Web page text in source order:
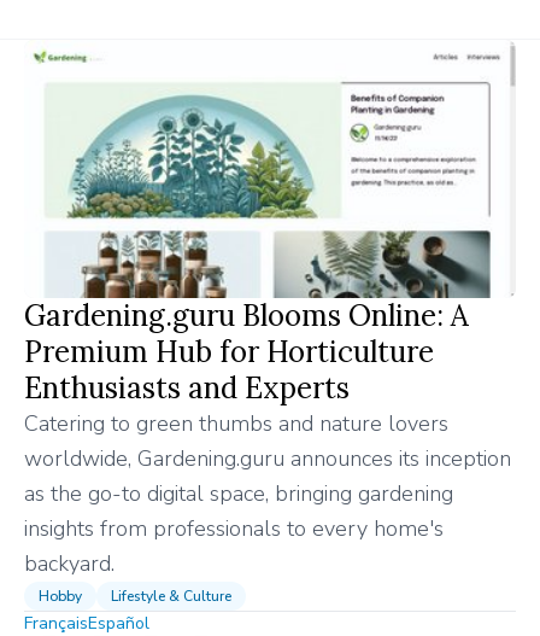
Gardening.guru Blooms Online: A
Premium Hub for Horticulture
Enthusiasts and Experts
Catering to green thumbs and nature lovers
worldwide, Gardening.guru announces its inception
as the go-to digital space, bringing gardening
insights from professionals to every home's
backyard.
Hobby Lifestyle & Culture
FrançaisEspañol